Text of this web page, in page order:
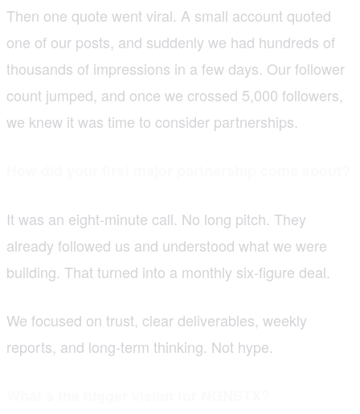
Then one quote went viral. A small account quoted
one of our posts, and suddenly we had hundreds of
thousands of impressions in a few days. Our follower
count jumped, and once we crossed 5,000 followers,
we knew it was time to consider partnerships.
It was an eight-minute call. No long pitch. They
already followed us and understood what we were
building. That turned into a monthly six-figure deal.
We focused on trust, clear deliverables, weekly
reports, and long-term thinking. Not hype.